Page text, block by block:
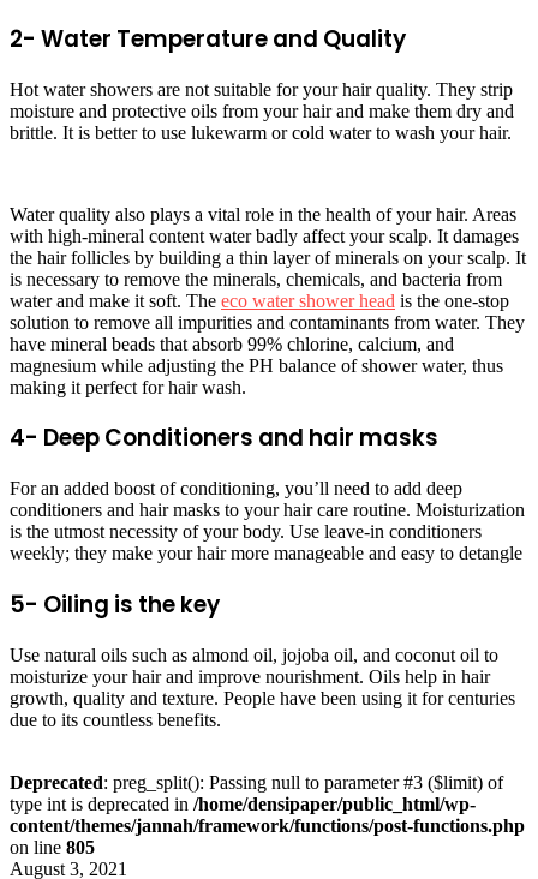
2- Water Temperature and Quality
Hot water showers are not suitable for your hair quality. They strip
moisture and protective oils from your hair and make them dry and
brittle. It is better to use lukewarm or cold water to wash your hair.
Water quality also plays a vital role in the health of your hair. Areas
with high-mineral content water badly affect your scalp. It damages
the hair follicles by building a thin layer of minerals on your scalp. It
is necessary to remove the minerals, chemicals, and bacteria from
water and make it soft. The eco water shower head is the one-stop
solution to remove all impurities and contaminants from water. They
have mineral beads that absorb 99% chlorine, calcium, and
magnesium while adjusting the PH balance of shower water, thus
making it perfect for hair wash.
4- Deep Conditioners and hair masks
For an added boost of conditioning, you’ll need to add deep
conditioners and hair masks to your hair care routine. Moisturization
is the utmost necessity of your body. Use leave-in conditioners
weekly; they make your hair more manageable and easy to detangle
5- Oiling is the key
Use natural oils such as almond oil, jojoba oil, and coconut oil to
moisturize your hair and improve nourishment. Oils help in hair
growth, quality and texture. People have been using it for centuries
due to its countless benefits.
Deprecated: preg_split(): Passing null to parameter #3 ($limit) of
type int is deprecated in /home/densipaper/public_html/wp-
content/themes/jannah/framework/functions/post-functions.php
on line 805
August 3, 2021